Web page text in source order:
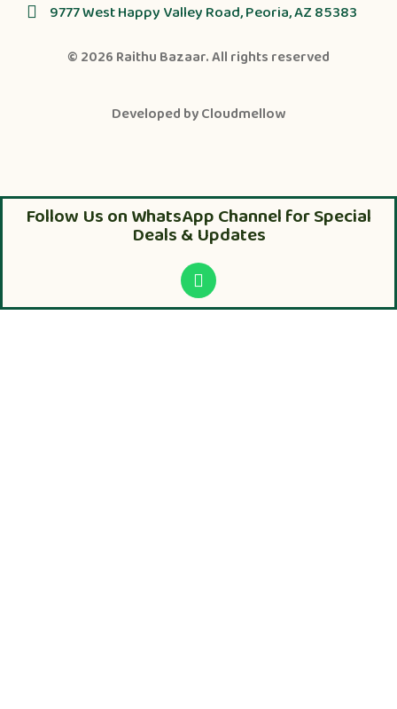
9777 West Happy Valley Road, Peoria, AZ 85383
© 2026 Raithu Bazaar. All rights reserved
Developed byCloudmellow
Follow Us on WhatsApp Channel for Special
Deals & Updates